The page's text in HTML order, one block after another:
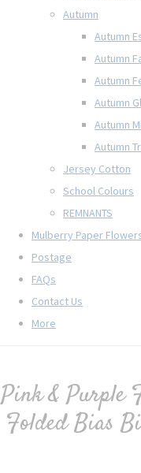
Autumn
Autumn
Autumn
Autumn
Autumn
Autumn
Autumn
Jersey Cotton
School Colours
REMNANTS
Mulberry Paper
Postage
FAQs
Contact Us
More
Pink & Purple
Folded Bias